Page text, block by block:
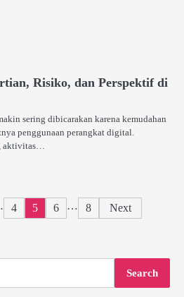
Risiko, dan Perspektif di
sering dibicarakan karena kemudahan
penggunaan perangkat digital.
aktivitas…
Posts
4 5 6 … 8 Next
Search